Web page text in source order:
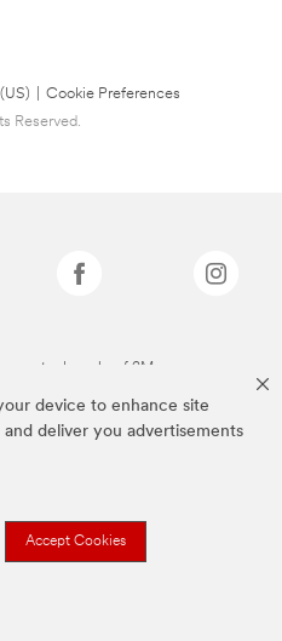
device to enhance site
deliver you advertisements
Accept Cookies
Cookie Preferences
Reserved.
are trademarks of 3M.